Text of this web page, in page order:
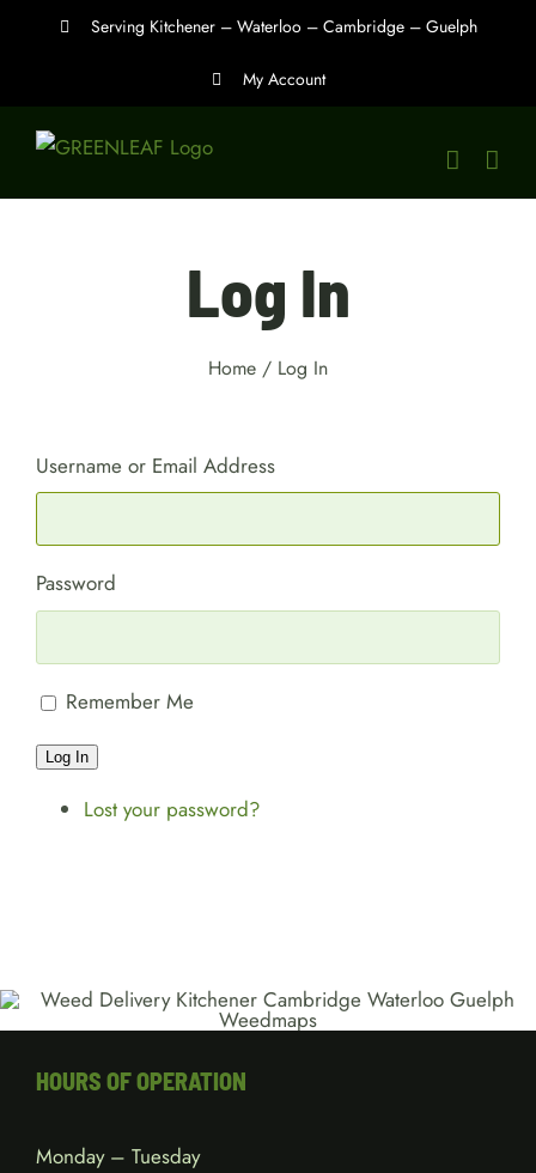
Serving Kitchener – Waterloo – Cambridge – Guelph
My Account
Log In
Home / Log In
Username or Email Address
Password
Remember Me
Log In
Lost your password?
HOURS OF OPERATION
Monday – Tuesday